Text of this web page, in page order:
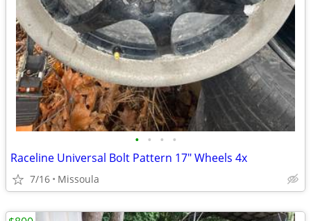
• • • •
Raceline Universal Bolt Pattern 17" Wheels 4x
7/16 Missoula